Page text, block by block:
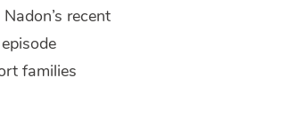
recent
families